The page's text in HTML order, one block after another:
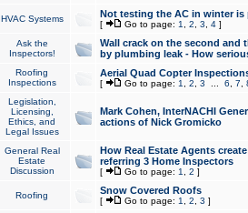
HVAC Systems Not testing the AC in winter
[ Go to page: 1 2 3 4]
Ask the
Inspectors!
Wall crack on the second and
by plumbing leak - How
Roofing
Inspections
Aerial Quad Copter
[ Go to page: 1 2 3 6 7
Legislation,
Licensing,
Ethics, and
Legal Issues
Mark Cohen, InterNACHI
actions of Nick Gromicko
General Real
Estate
Discussion
How Real Estate Agents
referring 3 Home Inspectors
[ Go to page: 1 2 ]
Roofing Snow Covered Roofs
[ Go to page: 1 2 3 ]